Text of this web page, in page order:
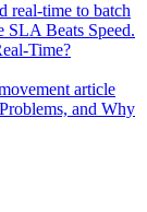
Time?
and Why